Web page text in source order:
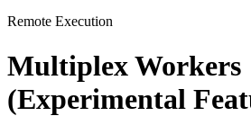
Remote Execution
Multiplex Workers
(Experimental